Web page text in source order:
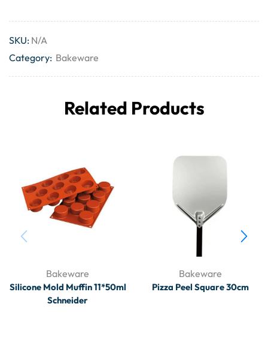
SKU: N/A
Category: Bakeware
Related Products
Bakeware
Silicone Mold Muffin 11*50ml
Schneider
Bakeware
Pizza Peel Square 30cm